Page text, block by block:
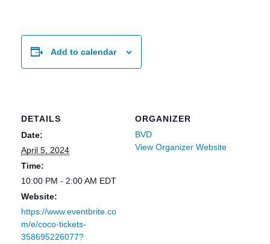
Add to calendar
DETAILS
Date:
April 5, 2024
Time:
10:00 PM - 2:00 AM EDT
Website:
https://www.eventbrite.co
m/e/coco-tickets-
358695226077?
ORGANIZER
BVD
View Organizer Website